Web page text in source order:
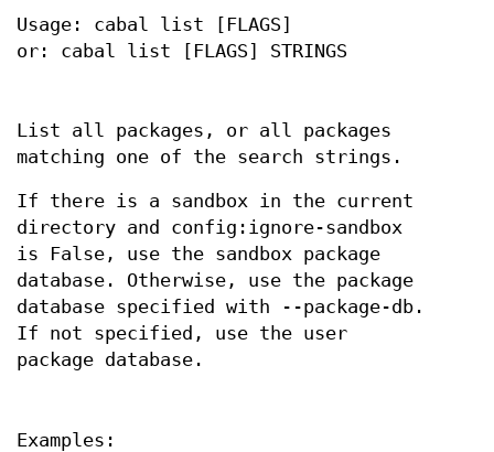
Usage: cabal list [FLAGS]
or: cabal list [FLAGS] STRINGS
List all packages, or all packages
matching one of the search strings.
If there is a sandbox in the current
directory and config:ignore-sandbox
is False, use the sandbox package
database. Otherwise, use the package
database specified with --package-db.
If not specified, use the user
package database.
Examples: